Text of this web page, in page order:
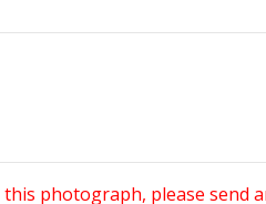
photograph, please send